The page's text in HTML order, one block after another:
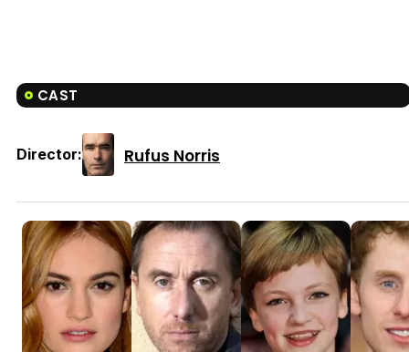
CAST
Director: Rufus Norris